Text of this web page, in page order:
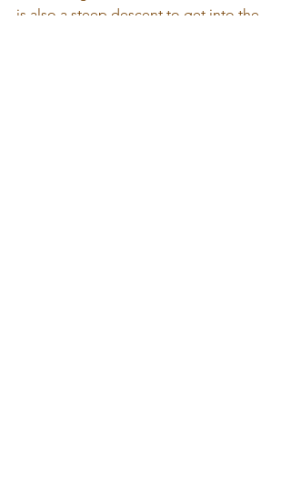
is also a steep descent to get into the